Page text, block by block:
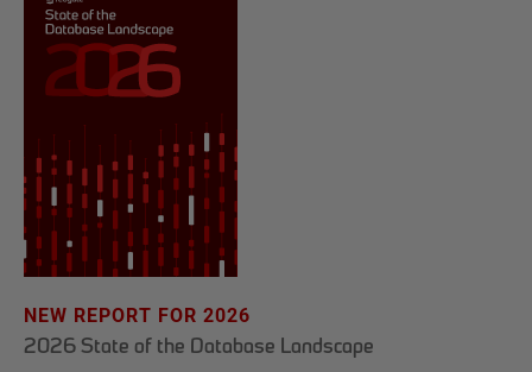
NEW REPORT FOR 2026
2026 State of the Database Landscape